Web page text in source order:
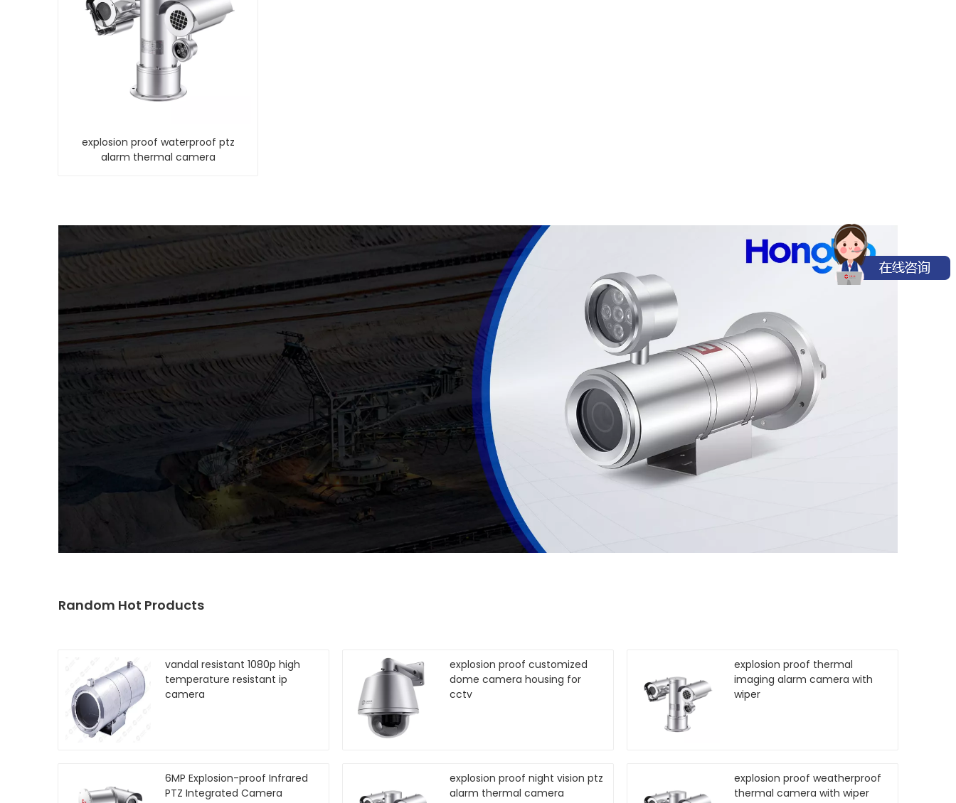
explosion proof waterproof ptz
alarm thermal camera
Random Hot Products
vandal resistant 1080p high
temperature resistant ip
camera
explosion proof customized
dome camera housing for
cctv
explosion proof thermal
imaging alarm camera with
wiper
6MP Explosion-proof Infrared
PTZ Integrated Camera
explosion proof night vision ptz
alarm thermal camera
explosion proof weatherproof
thermal camera with wiper